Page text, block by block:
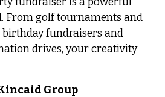
From golf tournaments and
fundraisers and
drives, your creativity
Group